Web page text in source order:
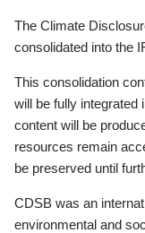
The Climate
consolidated into the
This consolidation
will be fully integrated
content will be
resources remain
be preserved until
CDSB was an
environmental and